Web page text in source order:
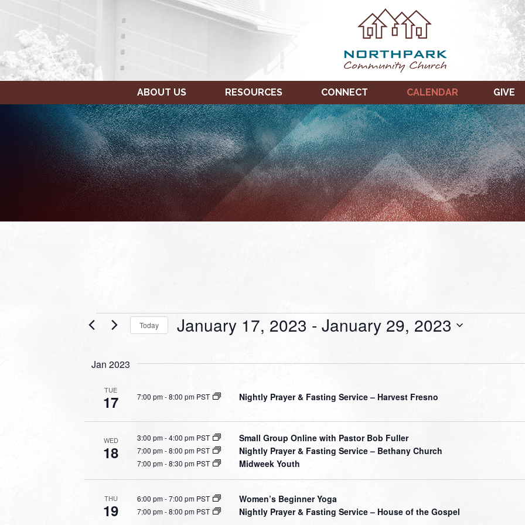
ABOUT US RESOURCES CONNECT CALENDAR GIVE
EventsToday January 17, 2023 - January 29, 2023
Jan 2023
TUE
17 7:00 pm-8:00 pm PST Nightly Prayer & Fasting Service – Harvest Fresno
WED
18
3:00 pm-4:00 pm PST Small Group Online with Pastor Bob Fuller
7:00 pm-8:00 pm PST Nightly Prayer & Fasting Service – Bethany Church
7:00 pm-8:30 pm PST Midweek Youth
THU
19
6:00 pm-7:00 pm PST Women’s Beginner Yoga
7:00 pm-8:00 pm PST Nightly Prayer & Fasting Service – House of the Gospel